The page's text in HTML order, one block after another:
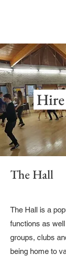
Hire
The Hall
The Hall is a
functions as
groups, clubs
being home to